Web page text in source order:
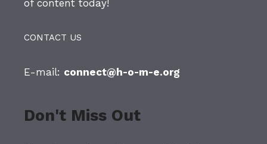
of content today!
CONTACT US
E-mail: connect@h-o-m-e.org
Don't Miss Out